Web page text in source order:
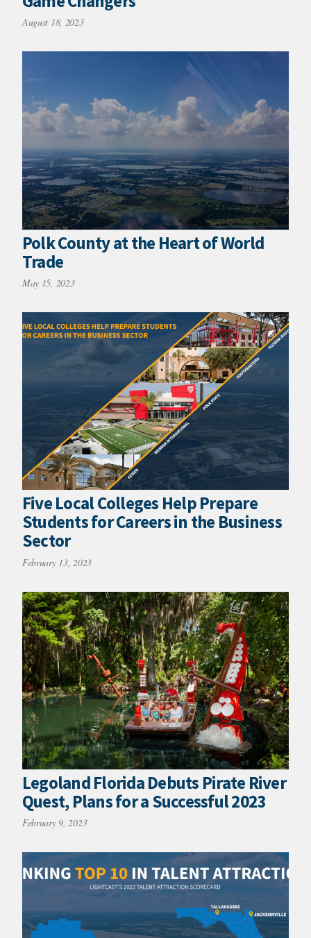
August 18, 2023
Polk County at the Heart of World
Trade
May 15, 2023
Five Local Colleges Help Prepare
Students for Careers in the Business
Sector
February 13, 2023
Legoland Florida Debuts Pirate River
Quest, Plans for a Successful 2023
February 9, 2023